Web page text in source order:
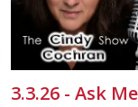
3.3.26 - Ask